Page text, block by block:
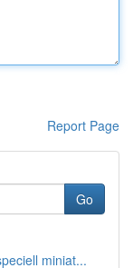
Report Page
Go
miniat...